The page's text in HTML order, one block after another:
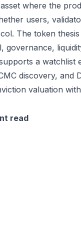
asset where the
users,
The token
governance,
a watchlist
discovery, and
valuation
read